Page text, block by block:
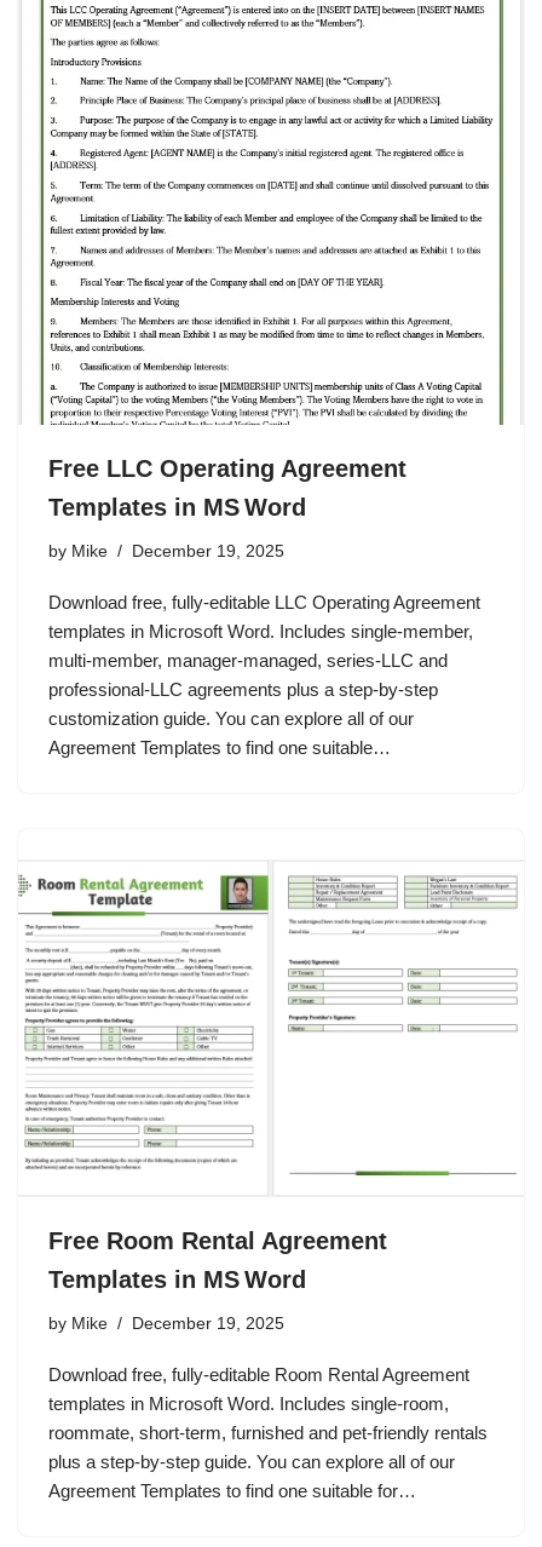
Free LLC Operating Agreement
Templates in MS Word
by Mike December 19, 2025
Download free, fully‑editable LLC Operating Agreement
templates in Microsoft Word. Includes single‑member,
multi‑member, manager‑managed, series‑LLC and
professional‑LLC agreements plus a step‑by‑step
customization guide. You can explore all of our
Agreement Templates to find one suitable…
Free Room Rental Agreement
Templates in MS Word
by Mike December 19, 2025
Download free, fully‑editable Room Rental Agreement
templates in Microsoft Word. Includes single‑room,
roommate, short‑term, furnished and pet‑friendly rentals
plus a step‑by‑step guide. You can explore all of our
Agreement Templates to find one suitable for…